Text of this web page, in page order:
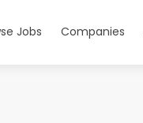
Jobs Companies